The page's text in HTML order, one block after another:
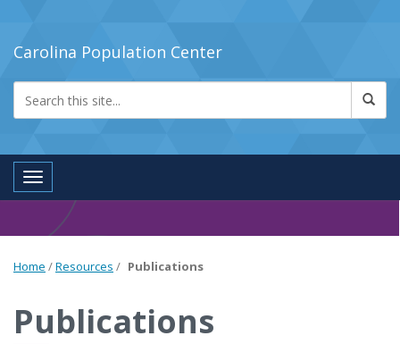
Carolina Population Center
Toggle navigation
Home /Resources / Publications
Publications